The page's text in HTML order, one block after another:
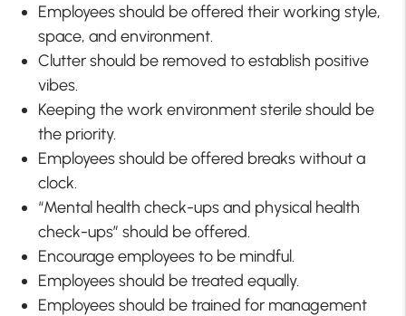
Employees should be offered their working style,
space, and environment.
Clutter should be removed to establish positive
vibes.
Keeping the work environment sterile should be
the priority.
Employees should be offered breaks without a
clock.
“Mental health check-ups and physical health
check-ups” should be offered.
Encourage employees to be mindful.
Employees should be treated equally.
Employees should be trained for management